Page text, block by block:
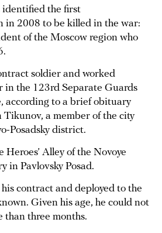
identified the first
in 2008 to be killed in the war:
of the Moscow region who
soldier and worked
in the 123rd Separate Guards
according to a brief obituary
Tikunov, a member of the city
Posadsky district.
Alley of the Novoye
in Pavlovsky Posad.
contract and deployed to the
Given his age, he could not
than three months.